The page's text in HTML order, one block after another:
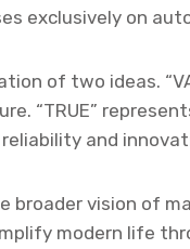
exclusively on
of two ideas.
“TRUE”
and
broader vision of
modern life